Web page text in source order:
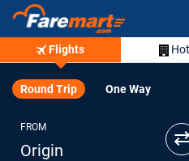
Flights
Round Trip One Way
FROM
Origin
⇄